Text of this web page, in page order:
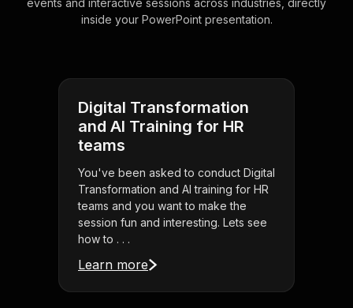
events and interactive sessions across industries, directly
inside your PowerPoint presentation.
Digital Transformation
and AI Training for HR
teams
You've been asked to conduct Digital
Transformation and AI training for HR
teams and you want to make the
session fun and interesting. Lets see
how to . . .
Learn more